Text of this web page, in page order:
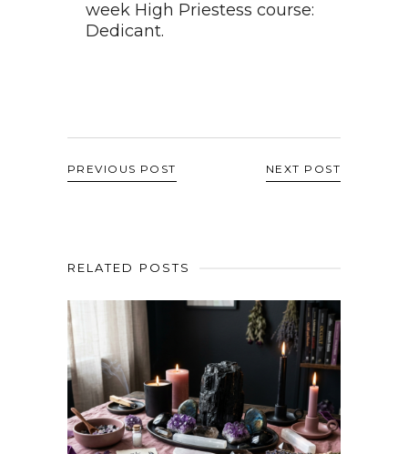
week High Priestess course:
Dedicant.
PREVIOUS POST NEXT POST
RELATED POSTS